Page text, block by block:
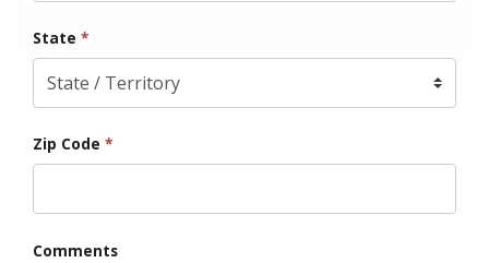
State *
Zip Code *
Comments